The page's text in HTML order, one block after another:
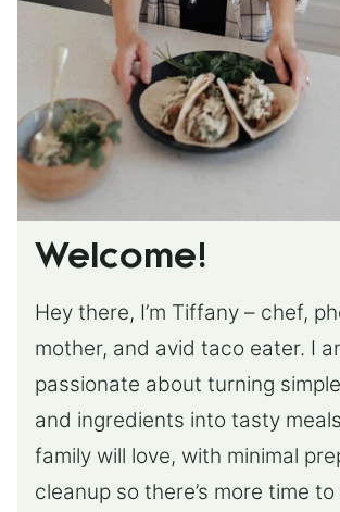
Welcome!
Hey there, I’m Tiffany – chef,
mother, and avid taco eater. I
passionate about turning
and ingredients into tasty
family will love, with minimal
cleanup so there’s more time